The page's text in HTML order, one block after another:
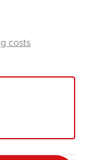
costs